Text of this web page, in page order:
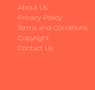
About Us
Privacy Policy
Terms and Conditions
Copyright
Contact Us